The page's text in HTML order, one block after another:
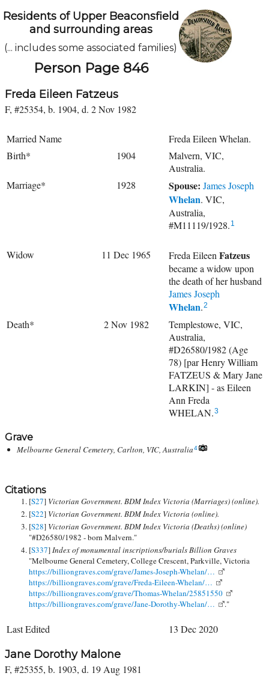
Residents of Upper Beaconsfield
and surrounding areas
(... includes some associated families)
Person Page 846
Freda Eileen Fatzeus
F, #25354, b. 1904, d. 2 Nov 1982
Married Name
Freda Eileen Whelan.
Birth*
1904
Malvern, VIC,
Australia.
Marriage*
1928 Spouse: James Joseph
Whelan. VIC,
Australia,
#M11119/1928. 1
Widow 11 Dec 1965 Freda Eileen Fatzeus
became a widow upon
the death of her husband
James Joseph
Whelan.2
Death* 2 Nov 1982
Templestowe, VIC,
Australia,
#D26580/1982 (Age
78) [par Henry William
FATZEUS & Mary Jane
LARKIN] - as Eileen
Ann Freda
WHELAN.3
Grave
Melbourne General Cemetery, Carlton, VIC, Australia4
Citations
[S27] Victorian Government. BDM Index Victoria (Marriages) (online).
[S22] Victorian Government. BDM Index Victoria (online).
[S28] Victorian Government. BDM Index Victoria (Deaths) (online)
"#D26580/1982 - born Malvern."
[S337]Index of monumental inscriptions/burials Billion Graves
"Melbourne General Cemetery, College Crescent, Parkville, Victoria
https://billiongraves.com/grave/James-Joseph-Whelan/…
https://billiongraves.com/grave/Freda-Eileen-Whelan/…
https://billiongraves.com/grave/Thomas-Whelan/25851550
https://billiongraves.com/grave/Jane-Dorothy-Whelan/…
."
Last Edited 13 Dec 2020
Jane Dorothy Malone
F, #25355, b. 1903, d. 19 Aug 1981